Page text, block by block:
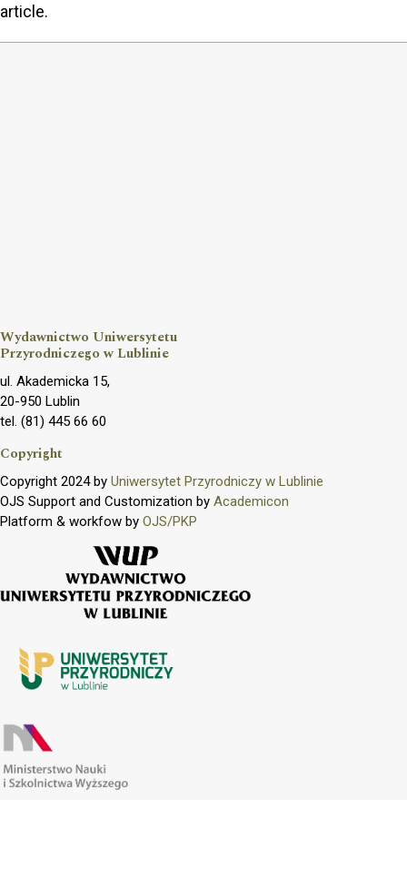
article.
Wydawnictwo Uniwersytetu
Przyrodniczego w Lublinie
ul. Akademicka 15,
20-950 Lublin
tel. (81) 445 66 60
Copyright
Copyright 2024 by Uniwersytet Przyrodniczy w Lublinie
OJS Support and Customization by Academicon
Platform & workfow by OJS/PKP